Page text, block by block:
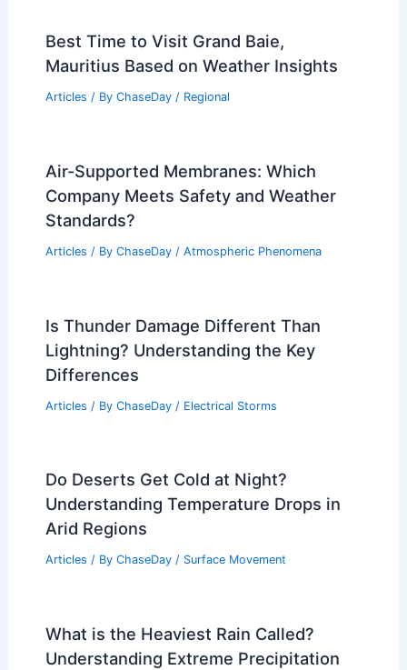
Best Time to Visit Grand Baie,
Mauritius Based on Weather Insights
Articles / By ChaseDay / Regional
Air-Supported Membranes: Which
Company Meets Safety and Weather
Standards?
Articles / By ChaseDay / Atmospheric Phenomena
Is Thunder Damage Different Than
Lightning? Understanding the Key
Differences
Articles / By ChaseDay / Electrical Storms
Do Deserts Get Cold at Night?
Understanding Temperature Drops in
Arid Regions
Articles / By ChaseDay / Surface Movement
What is the Heaviest Rain Called?
Understanding Extreme Precipitation